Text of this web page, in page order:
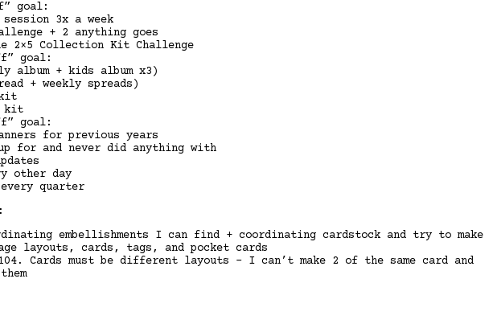
goal:
3x a week
+ 2 anything goes
2×5 Collection Kit Challenge
goal:
album + kids album x3)
+ weekly spreads)
kit
goal:
for previous years
for and never did anything with
other day
quarter
embellishments I can find + coordinating cardstock and try to make
layouts, cards, tags, and pocket cards
Cards must be different layouts – I can’t make 2 of the same card and